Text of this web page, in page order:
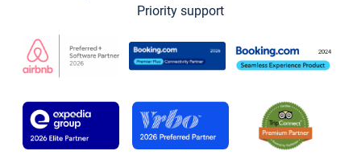
Priority support